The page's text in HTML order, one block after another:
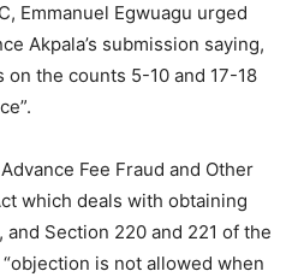
Emmanuel Egwuagu urged
Akpala’s submission saying,
on the counts 5-10 and 17-18
Fee Fraud and Other
which deals with obtaining
Section 220 and 221 of the
is not allowed when